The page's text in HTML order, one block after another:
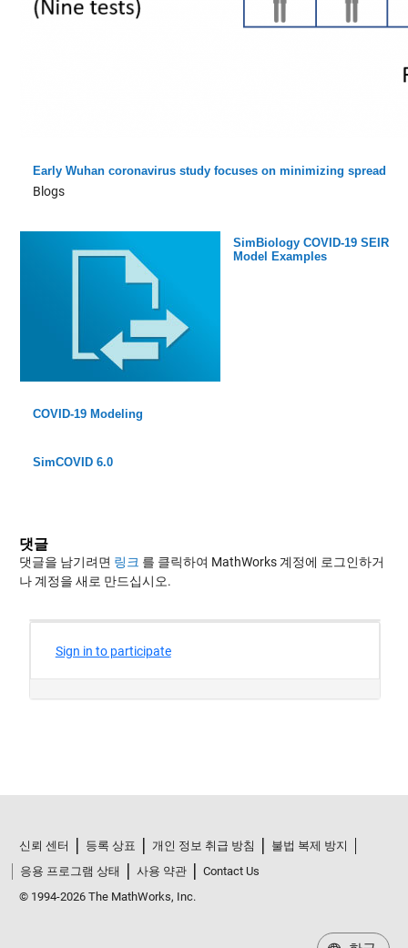
Early Wuhan coronavirus study focuses on minimizing spread
Blogs
SimBiology COVID-19 SEIR
Model Examples
COVID-19 Modeling
SimCOVID 6.0
댓글
댓글을 남기려면 링크 를 클릭하여 MathWorks 계정에 로그인하거
나 계정을 새로 만드십시오.
신뢰 센터 등록 상표 개인 정보 취급 방침
불법 복제 방지
응용 프로그램 상태
사용 약관
Contact Us
© 1994-2026 The MathWorks, Inc.